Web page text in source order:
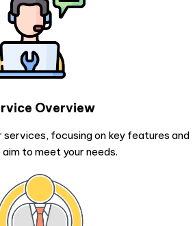
Overview
focusing on key features and
to meet your needs.